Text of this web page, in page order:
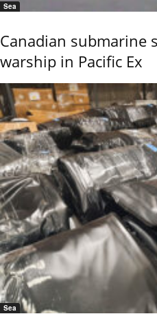
Sea
Canadian submarine
warship in Pacific Ex
Sea